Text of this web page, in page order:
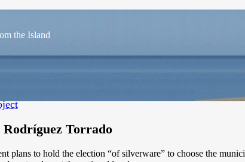
the Island
Torrado
plans to hold the election “of silverware” to choose the